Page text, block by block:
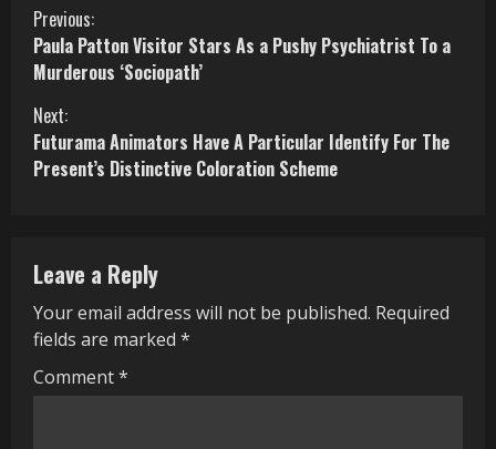
C
o
n
t
u
e
R
Previous:
Paula Patton Visitor Stars As a Pushy Psychiatrist To a
Murderous ‘Sociopath’
Next:
Futurama Animators Have A Particular Identify For The
Present’s Distinctive Coloration Scheme
Leave a Reply
Your email address will not be published. Required
fields are marked *
Comment*